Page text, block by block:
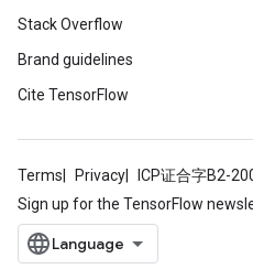
Stack Overflow
Brand guidelines
Cite TensorFlow
Terms Privacy ICP证合字B2-
Sign up for the TensorFlow